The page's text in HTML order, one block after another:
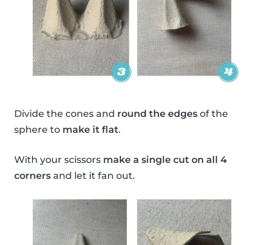
Divide the cones and round the edges of the
sphere to make it flat.
With your scissors make a single cut on all 4
corners and let it fan out.